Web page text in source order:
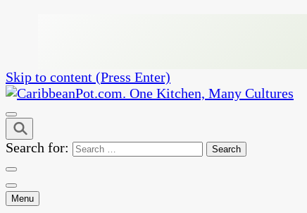
Skip to content (Press Enter)
CaribbeanPot.com
One Kitchen, Many Cultures
Search for:
Menu